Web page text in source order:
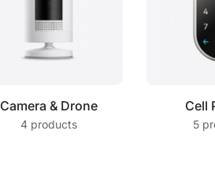
Camera & Drone
4 products
Cell
5